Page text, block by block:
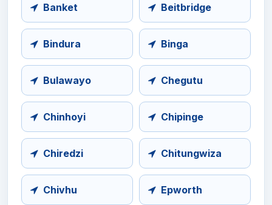
Banket Beitbridge
Bindura Binga
Bulawayo Chegutu
Chinhoyi Chipinge
Chiredzi Chitungwiza
Chivhu Epworth